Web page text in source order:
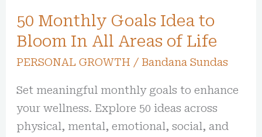
50 Monthly Goals Idea to
Bloom In All Areas of Life
PERSONAL GROWTH / Bandana Sundas
Set meaningful monthly goals to enhance
your wellness. Explore 50 ideas across
physical, mental, emotional, social, and
Areas
of
Life